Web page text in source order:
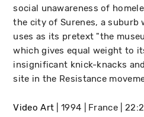
social unawareness of
the city of Surenes, a suburb
uses as its pretext "the
which gives equal weight to
insignificant knick-knacks
site in the Resistance
Video Art 1994 France